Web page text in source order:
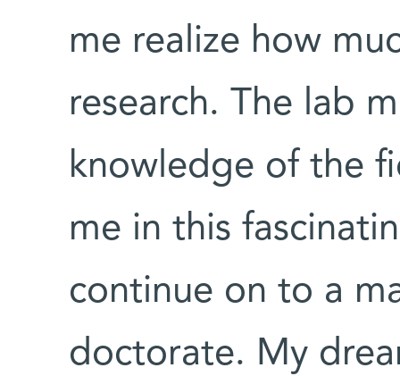
me realize how
research. The lab
knowledge of the
me in this
continue on to a
doctorate. My